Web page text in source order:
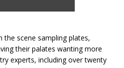
the scene sampling plates,
their palates wanting more
experts, including over twenty